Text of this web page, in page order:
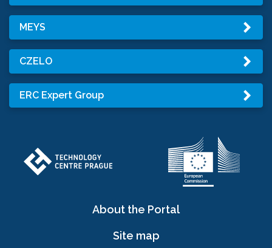
MEYS
CZELO
ERC Expert Group
About the Portal
Site map